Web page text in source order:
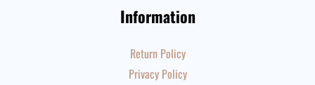
Information
Return Policy
Privacy Policy